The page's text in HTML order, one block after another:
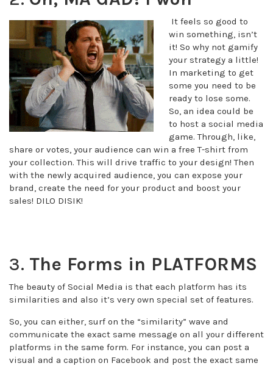
It feels so good to
win something, isn’t
it! So why not gamify
your strategy a little!
In marketing to get
some you need to be
ready to lose some.
So, an idea could be
to host a social media
game. Through, like,
share or votes, your audience can win a free T-shirt from
your collection. This will drive traffic to your design! Then
with the newly acquired audience, you can expose your
brand, create the need for your product and boost your
sales! DILO DISIK!
3. The Forms in PLATFORMS
The beauty of Social Media is that each platform has its
similarities and also it’s very own special set of features.
So, you can either, surf on the “similarity” wave and
communicate the exact same message on all your different
platforms in the same form. For instance, you can post a
visual and a caption on Facebook and post the exact same